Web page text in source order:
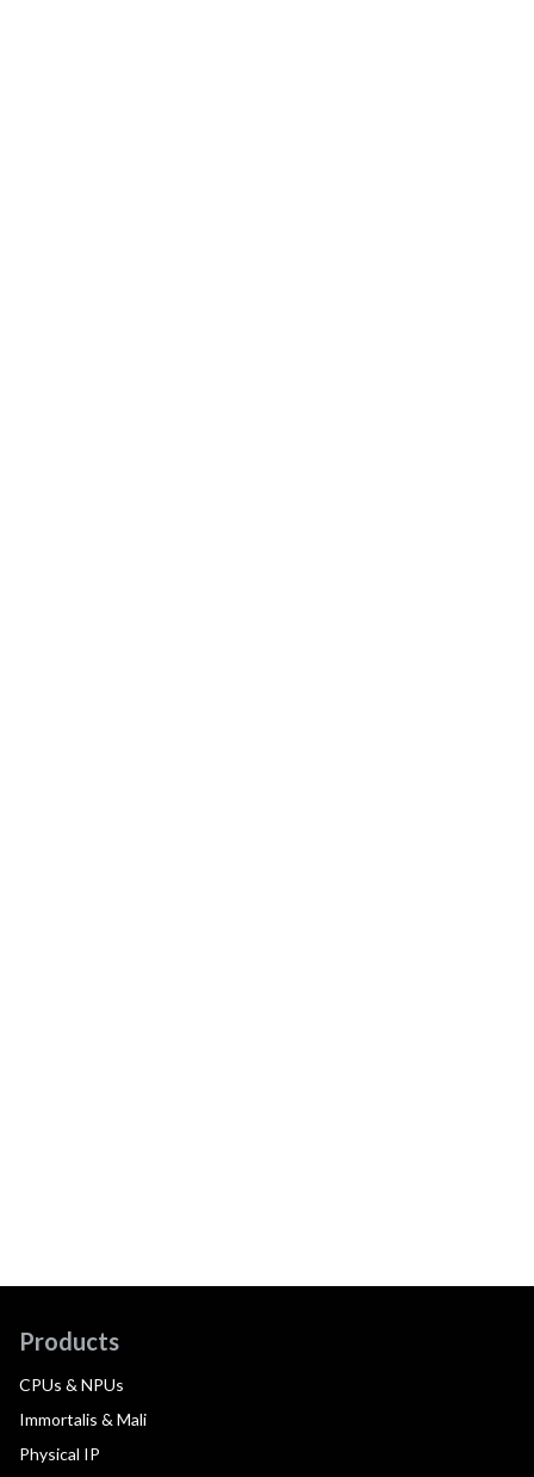
Products
CPUs & NPUs
Immortalis & Mali
Physical IP